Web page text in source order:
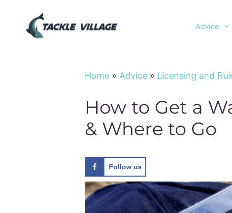
Advice
Home » Advice » Licensing and
How to Get a
& Where to Go
Follow us